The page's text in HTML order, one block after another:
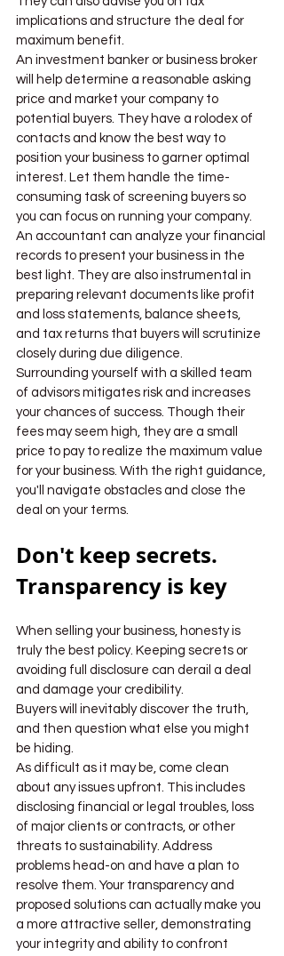
implications and structure the deal for
maximum benefit.
An investment banker or business broker
will help determine a reasonable asking
price and market your company to
potential buyers. They have a rolodex of
contacts and know the best way to
position your business to garner optimal
interest. Let them handle the time-
consuming task of screening buyers so
you can focus on running your company.
An accountant can analyze your financial
records to present your business in the
best light. They are also instrumental in
preparing relevant documents like profit
and loss statements, balance sheets,
and tax returns that buyers will scrutinize
closely during due diligence.
Surrounding yourself with a skilled team
of advisors mitigates risk and increases
your chances of success. Though their
fees may seem high, they are a small
price to pay to realize the maximum value
for your business. With the right guidance,
you'll navigate obstacles and close the
deal on your terms.
Don't keep secrets.
Transparency is key
When selling your business, honesty is
truly the best policy. Keeping secrets or
avoiding full disclosure can derail a deal
and damage your credibility.
Buyers will inevitably discover the truth,
and then question what else you might
be hiding.
As difficult as it may be, come clean
about any issues upfront. This includes
disclosing financial or legal troubles, loss
of major clients or contracts, or other
threats to sustainability. Address
problems head-on and have a plan to
resolve them. Your transparency and
proposed solutions can actually make you
a more attractive seller, demonstrating
your integrity and ability to confront